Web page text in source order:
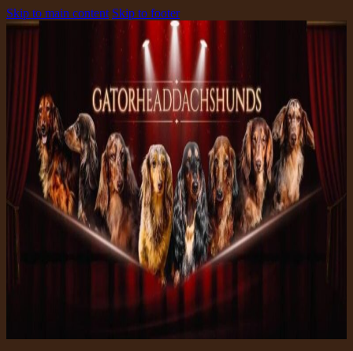
Skip to main content Skip to footer